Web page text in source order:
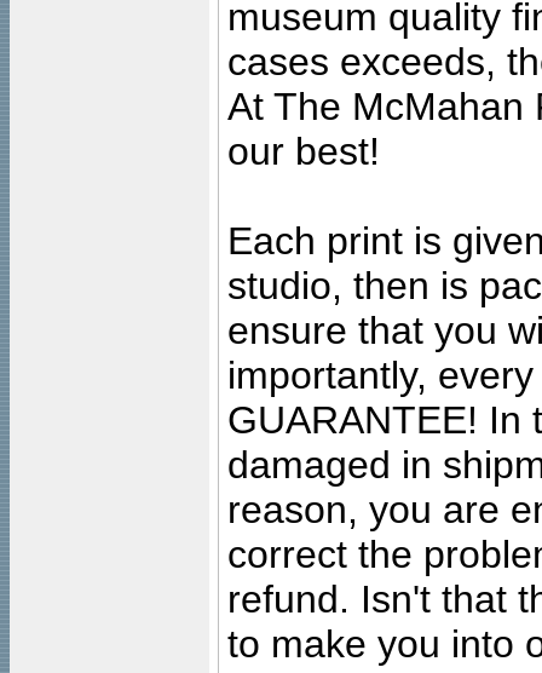
museum quality
cases exceeds,
At The McMahan
our best!
Each print is
studio, then is
ensure that you
importantly,
GUARANTEE! In
damaged in
reason, you are
correct the
refund. Isn't that
to make you into